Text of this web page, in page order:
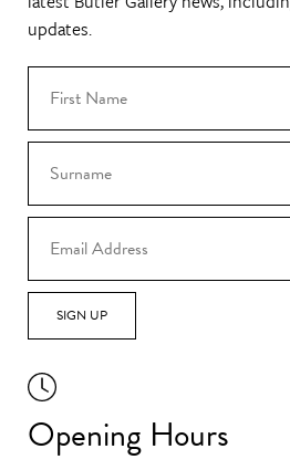
updates.
SIGN UP
Opening Hours